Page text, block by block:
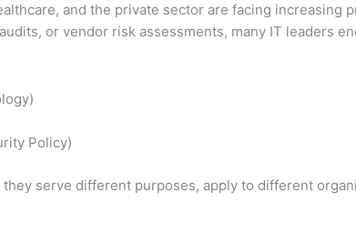
and the private sector are facing increasing
or vendor risk assessments, many IT leaders
Policy)
serve different purposes, apply to different